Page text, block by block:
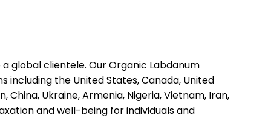
global clientele. Our Organic Labdanum
including the United States, Canada, United
China, Ukraine, Armenia, Nigeria, Vietnam, Iran,
and well-being for individuals and